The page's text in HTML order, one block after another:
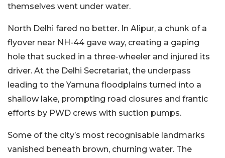
themselves went under water.
North Delhi fared no better. In Alipur, a chunk of a
flyover near NH-44 gave way, creating a gaping
hole that sucked in a three-wheeler and injured its
driver. At the Delhi Secretariat, the underpass
leading to the Yamuna floodplains turned into a
shallow lake, prompting road closures and frantic
efforts by PWD crews with suction pumps.
Some of the city’s most recognisable landmarks
vanished beneath brown, churning water. The